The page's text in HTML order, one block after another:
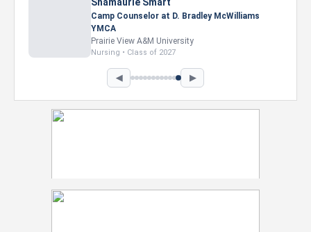
Marketing Intern, Gaming team at Previous.
Intel Corporation
Howard University
Marketing • Class of 2026
◀ ▶